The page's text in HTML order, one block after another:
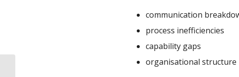
communication
process inefficiencies
capability gaps
organisational structure